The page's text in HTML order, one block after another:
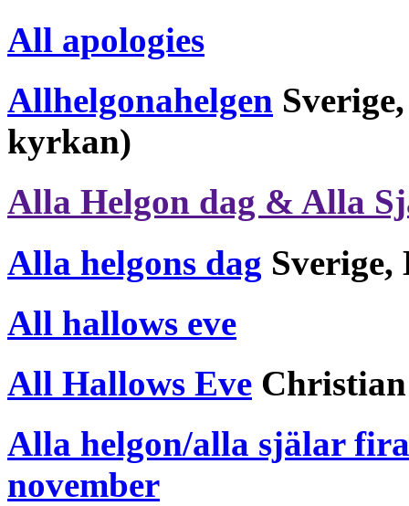
All apologies
Allhelgonahelgen
kyrkan)
Alla Helgon dag & Alla
Alla helgons dag
All hallows eve
All Hallows Eve Christian
Alla helgon/alla själar
november